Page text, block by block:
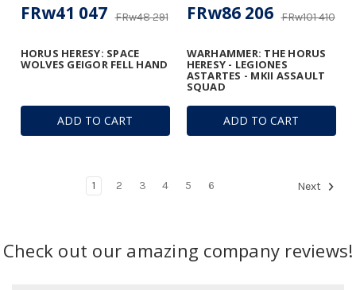
ADD TO CART
HORUS HERESY: SPACE
WOLVES GEIGOR FELL HAND
FRw48 291
FRw41 047
ADD TO CART
WARHAMMER: THE HORUS
HERESY - LEGIONES
ASTARTES - MKII ASSAULT
SQUAD
FRw101 410
FRw86 206
1 2 3 4 5 6 Next
Check out our amazing company reviews!